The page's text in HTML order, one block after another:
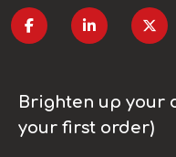
Brighten up your
your first order)